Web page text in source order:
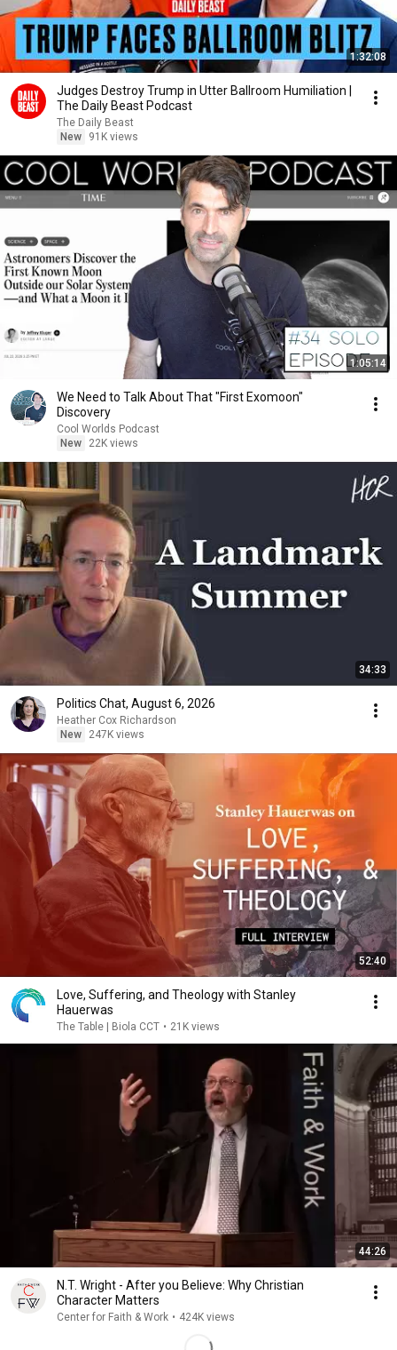
1:32:08
Judges Destroy Trump in Utter Ballroom Humiliation |
The Daily Beast Podcast
The Daily Beast
New
91K views
1:05:14
We Need to Talk About That "First Exomoon"
Discovery
Cool Worlds Podcast
New
22K views
34:33
Politics Chat, August 6, 2026
Heather Cox Richardson
New
247K views
52:40
Love, Suffering, and Theology with Stanley
Hauerwas
The Table | Biola CCT • 21K views
44:26
N.T. Wright - After you Believe: Why Christian
Character Matters
Center for Faith & Work • 424K views